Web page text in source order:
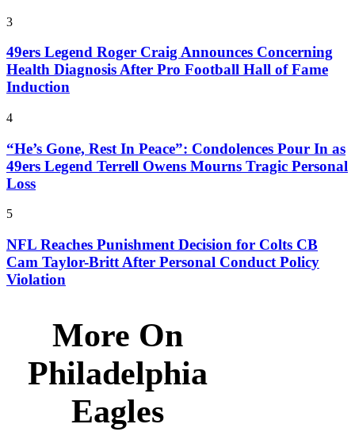
3
49ers Legend Roger Craig Announces Concerning
Health Diagnosis After Pro Football Hall of Fame
Induction
4
“He’s Gone, Rest In Peace”: Condolences Pour In as
49ers Legend Terrell Owens Mourns Tragic Personal
Loss
5
NFL Reaches Punishment Decision for Colts CB
Cam Taylor-Britt After Personal Conduct Policy
Violation
More On
Philadelphia
Eagles